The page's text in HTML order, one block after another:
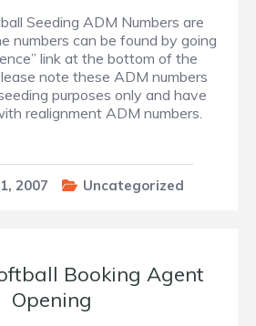
Seeding ADM Numbers are
numbers can be found by going
link at the bottom of the
note these ADM numbers
purposes only and have
realignment ADM numbers.
2007 Uncategorized
Booking Agent
Opening